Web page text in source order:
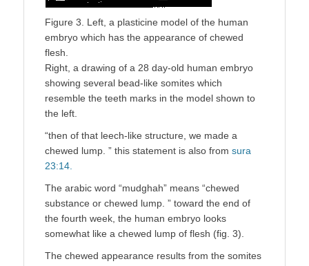
Figure 3. Left, a plasticine model of the human
embryo which has the appearance of chewed
flesh.
Right, a drawing of a 28 day-old human embryo
showing several bead-like somites which
resemble the teeth marks in the model shown to
the left.
“then of that leech-like structure, we made a
chewed lump. ” this statement is also from sura
23:14.
The arabic word “mudghah” means “chewed
substance or chewed lump. ” toward the end of
the fourth week, the human embryo looks
somewhat like a chewed lump of flesh (fig. 3).
The chewed appearance results from the somites